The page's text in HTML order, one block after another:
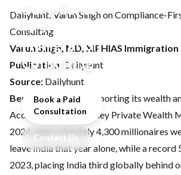
Compliance-
First
Immigration
Consulting
Book a Paid
Consultation
Contact Us
Dailyhunt: Varun Singh on Compliance-
Consulting
Varun Singh, MD, XIPHIAS Immigration
Publication: Dailyhunt
Source: Dailyhunt
Bengaluru:India is exporting its wealth
According to the Henley Private Wealth
2024, approximately 4,300 millionaires
leave India that year alone, while a record
2023, placing India third globally behind